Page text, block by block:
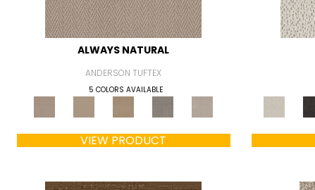
ALWAYS NATURAL
ANDERSON TUFTEX
5 COLORS AVAILABLE
VIEW PRODUCT